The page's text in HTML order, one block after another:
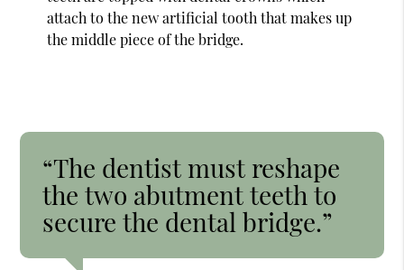
attach to the new artificial tooth that makes up
the middle piece of the bridge.
“The dentist must reshape
the two abutment teeth to
secure the dental bridge.”